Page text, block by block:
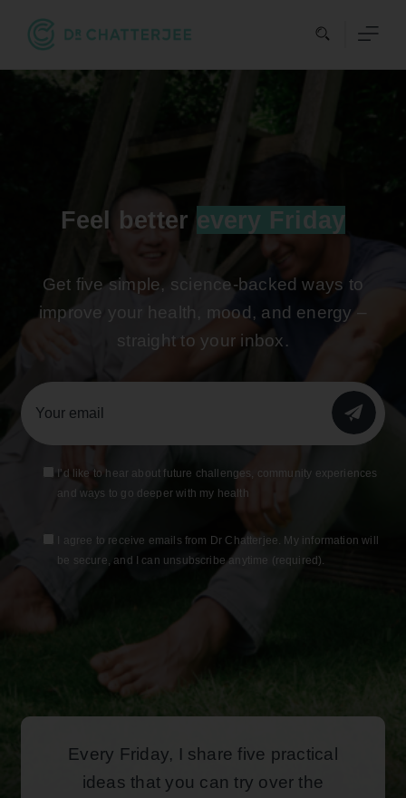
content
Feel better every Friday
Get five simple, science-backed ways to
improve your health, mood, and energy –
straight to your inbox.
I’d like to hear about future challenges, community experiences
and ways to go deeper with my health
I agree to receive emails from Dr Chatterjee. My information will
be secure, and I can unsubscribe anytime (required).
SUBMIT
Every Friday, I share five practical
ideas that you can try over the